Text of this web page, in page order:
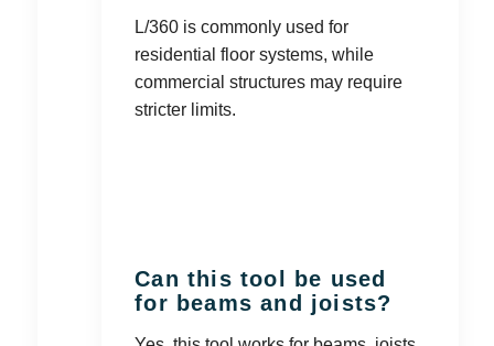
L/360 is commonly used for
residential floor systems, while
commercial structures may require
stricter limits.
Can this tool be used
for beams and joists?